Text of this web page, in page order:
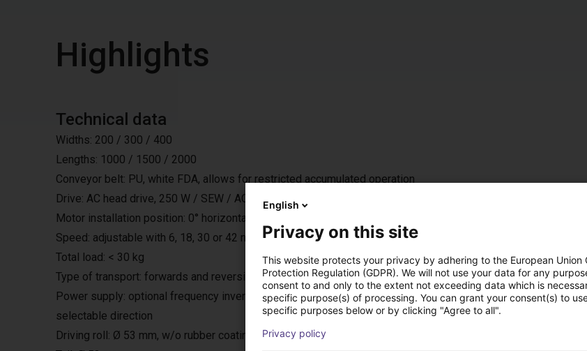
Highlights
Technical data
Widths: 200 / 300 / 400
Lengths: 1000 / 1500 / 2000
Conveyor belt: PU, white FDA, allows for restricted accumulated operation
Drive: AC head drive, 250 W / SEW / AC 230 V / 50 Hz / IP 54
Motor installation position: 0° horizontally under the belt, either on the left or right (default: left)
Speed: adjustable with 6, 18, 30 or 42 m/min.
Total load: < 30 kg
Type of transport: forwards and reversing with start ramp
Power supply: optional frequency inverter, with external DC 24 V interface for starting/stopping, 4 fixed
selectable direction
Driving roll: Ø 53 mm, w/o rubber coating
English
Privacy on this site
This website protects your privacy by adhering to the European Union
Protection Regulation (GDPR). We will not use your data for any
consent to and only to the extent not exceeding data which is
specific purpose(s) of processing. You can grant your consent(s) to
specific purposes below or by clicking "Agree to all".
Privacy policy